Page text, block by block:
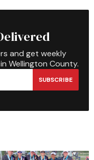
and get weekly
Wellington County.
SUBSCRIBE